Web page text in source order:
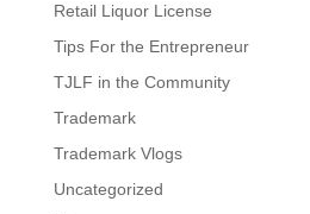
Retail Liquor License
Tips For the Entrepreneur
TJLF in the Community
Trademark
Trademark Vlogs
Uncategorized